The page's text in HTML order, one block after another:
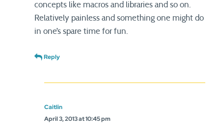
concepts like macros and libraries and so on.
Relatively painless and something one might do
in one’s spare time for fun.
Reply
Caitlin
April 3, 2013 at 10:45 pm